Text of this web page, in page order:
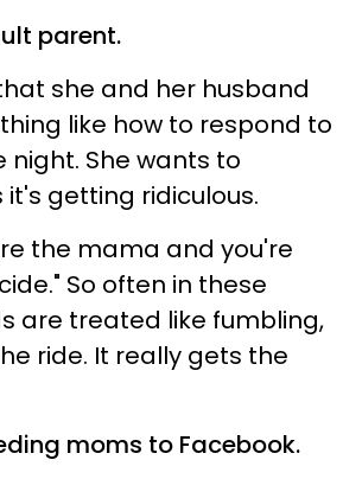
parent.
she and her husband
like how to respond to
She wants to
getting ridiculous.
the mama and you're
So often in these
are treated like fumbling,
ride. It really gets the
moms to Facebook.